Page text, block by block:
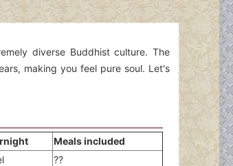
diverse Buddhist culture. The
making you feel pure soul. Let's
Meals included
??